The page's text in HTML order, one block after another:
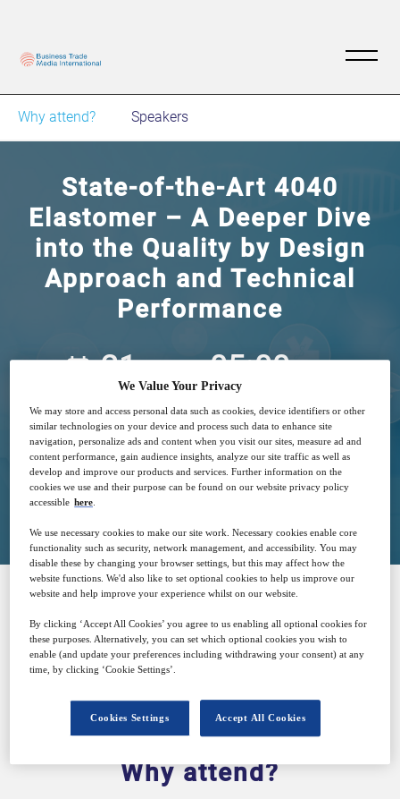
Why attend? Speakers
State-of-the-Art 4040
Elastomer – A Deeper Dive
into the Quality by Design
Approach and Technical
Performance
21 05:00
Free
Closed for registration
SPONSORED BY
Why attend?
We Value Your Privacy
We may store and access personal data such as cookies, device identifiers or other
similar technologies on your device and process such data to enhance site
navigation, personalize ads and content when you visit our sites, measure ad and
content performance, gain audience insights, analyze our site traffic as well as
develop and improve our products and services. Further information on the
cookies we use and their purpose can be found on our website privacy policy
accessible here
We use necessary cookies to make our site work. Necessary cookies enable core
functionality such as security, network management, and accessibility. You may
disable these by changing your browser settings, but this may affect how the
website functions. We'd also like to set optional cookies to help us improve our
website and help improve your experience whilst on our website.
By clicking ‘Accept All Cookies’ you agree to us enabling all optional cookies for
these purposes. Alternatively, you can set which optional cookies you wish to
enable (and update your preferences including withdrawing your consent) at any
time, by clicking ‘Cookie Settings’.
Accept All Cookies
Cookies Settings